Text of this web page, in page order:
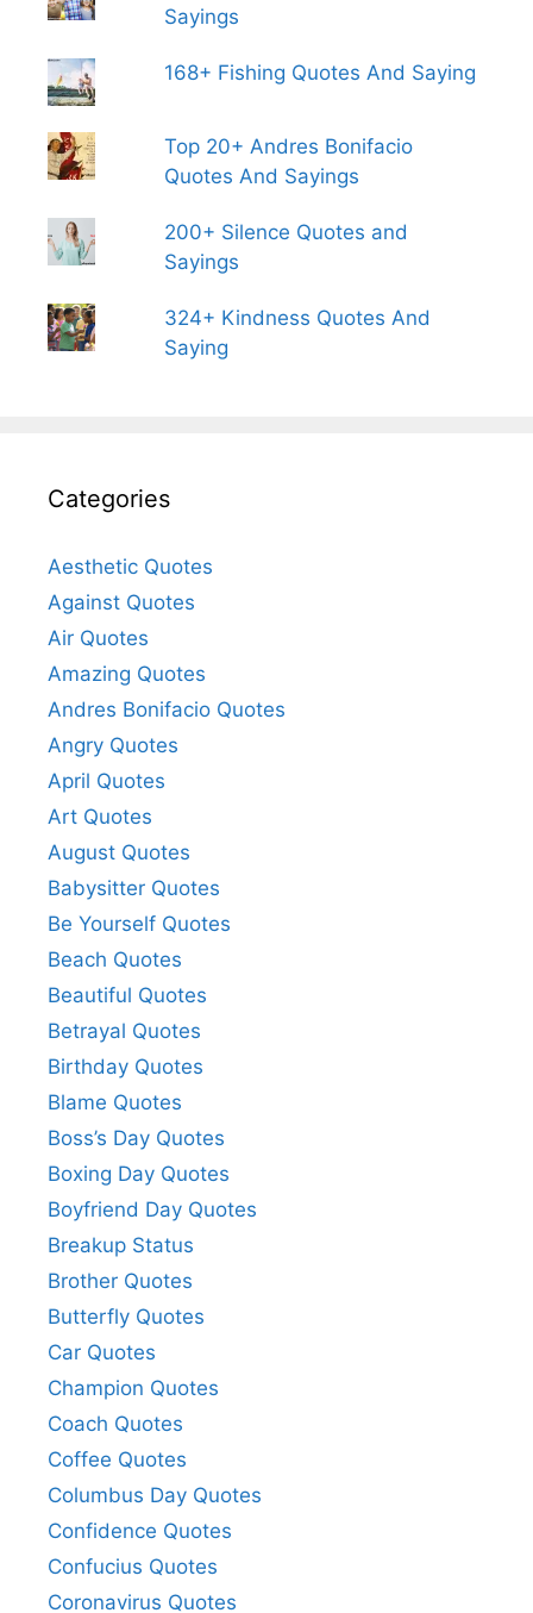
Sayings
168+ Fishing Quotes And Saying
Top 20+ Andres Bonifacio
Quotes And Sayings
200+ Silence Quotes and
Sayings
324+ Kindness Quotes And
Saying
Categories
Aesthetic Quotes
Against Quotes
Air Quotes
Amazing Quotes
Andres Bonifacio Quotes
Angry Quotes
April Quotes
Art Quotes
August Quotes
Babysitter Quotes
Be Yourself Quotes
Beach Quotes
Beautiful Quotes
Betrayal Quotes
Birthday Quotes
Blame Quotes
Boss’s Day Quotes
Boxing Day Quotes
Boyfriend Day Quotes
Breakup Status
Brother Quotes
Butterfly Quotes
Car Quotes
Champion Quotes
Coach Quotes
Coffee Quotes
Columbus Day Quotes
Confidence Quotes
Confucius Quotes
Coronavirus Quotes